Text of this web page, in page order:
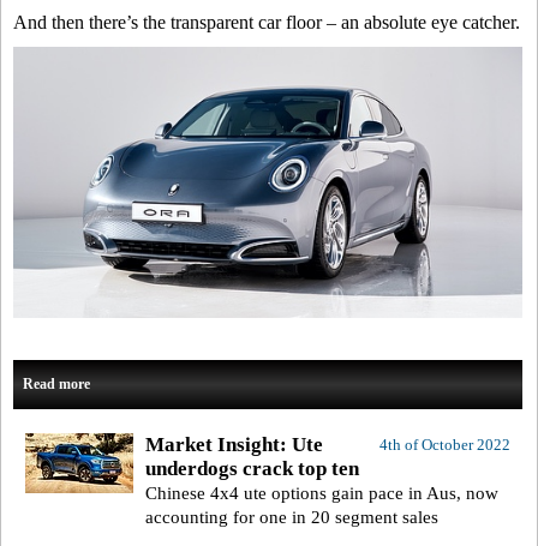
And then there’s the transparent car floor – an absolute eye catcher.
Read more
4th of October 2022
Market Insight: Ute
underdogs crack top ten
Chinese 4x4 ute options gain pace in Aus, now
accounting for one in 20 segment sales